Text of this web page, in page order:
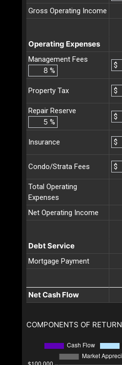
Gross Operating Income
Operating Expenses
Management Fees
%
$
Property Tax $
Repair Reserve
%
$
Insurance $
Condo/Strata Fees $
Total Operating
Expenses
Net Operating Income
Debt Service
Mortgage Payment
Net Cash Flow
COMPONENTS OF RETURN